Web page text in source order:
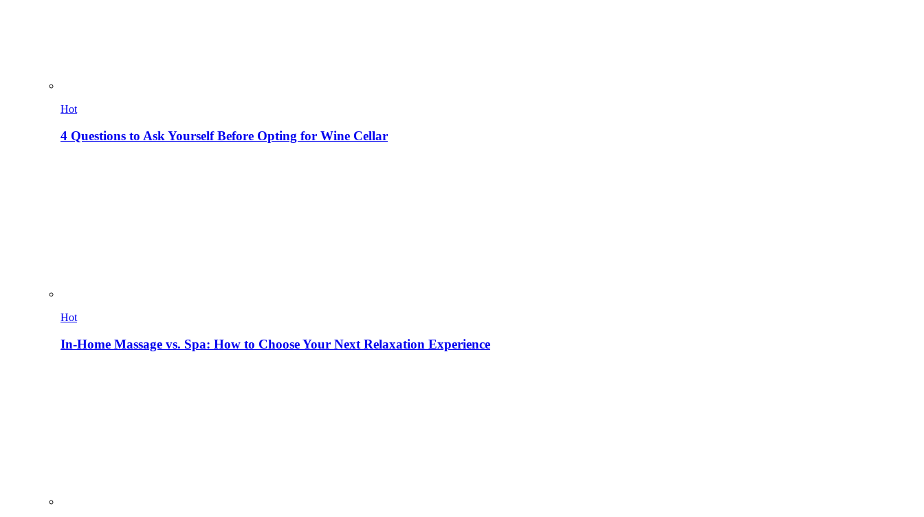
Hot
4 Questions to Ask Yourself Before Opting for Wine Cellar
Hot
In-Home Massage vs. Spa: How to Choose Your Next Relaxation Experience